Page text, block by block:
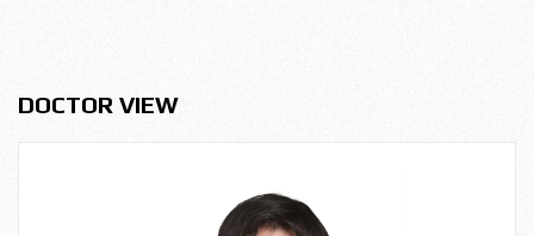
DOCTOR VIEW